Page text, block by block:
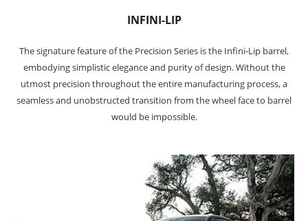
INFINI-LIP
The signature feature of the Precision Series is the Infini-Lip barrel,
embodying simplistic elegance and purity of design. Without the
utmost precision throughout the entire manufacturing process, a
seamless and unobstructed transition from the wheel face to barrel
would be impossible.